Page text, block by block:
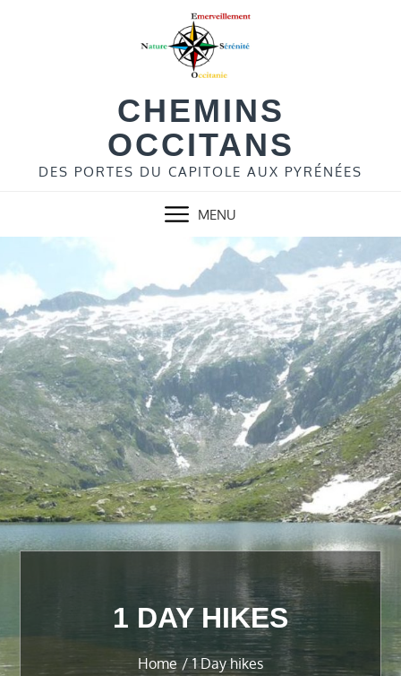
CHEMINS
OCCITANS
DES PORTES DU CAPITOLE AUX PYRÉNÉES
MENU
1 DAY HIKES
Home 1 Day hikes